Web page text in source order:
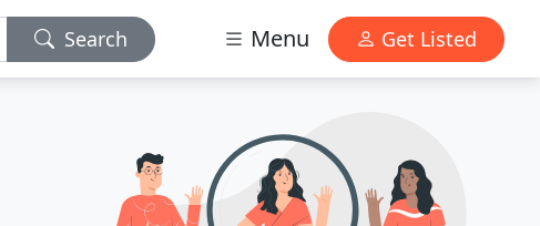
Search Menu Get Listed